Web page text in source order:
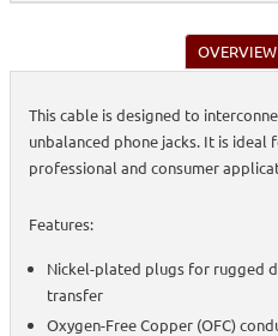
OVERVIEW
This cable is designed to
unbalanced phone jacks. It is ideal
professional and consumer
Features:
Nickel-plated plugs for rugged
transfer
Oxygen-Free Copper (OFC)